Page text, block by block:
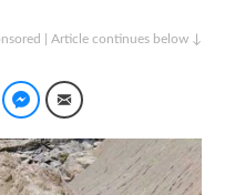
| Article continues below ↓
Facebook Messenger
Email